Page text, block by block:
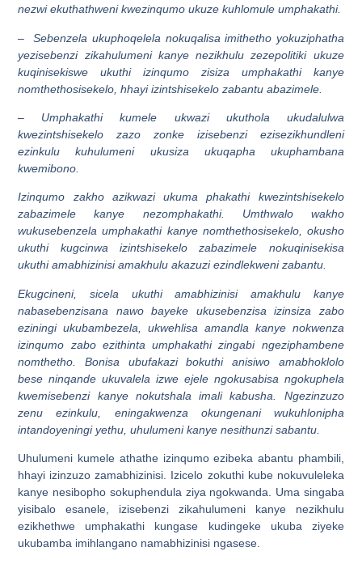
nezwi ekuthathweni kwezinqumo ukuze kuhlomule umphakathi.
– Sebenzela ukuphoqelela nokuqalisa imithetho yokuziphatha
yezisebenzi zikahulumeni kanye nezikhulu zezepolitiki ukuze
kuqinisekiswe ukuthi izinqumo zisiza umphakathi kanye
nomthethosisekelo, hhayi izintshisekelo zabantu abazimele.
– Umphakathi kumele ukwazi ukuthola ukudalulwa
kwezintshisekelo zazo zonke izisebenzi ezisezikhundleni
ezinkulu kuhulumeni ukusiza ukuqapha ukuphambana
kwemibono.
Izinqumo zakho azikwazi ukuma phakathi kwezintshisekelo
zabazimele kanye nezomphakathi. Umthwalo wakho
wukusebenzela umphakathi kanye nomthethosisekelo, okusho
ukuthi kugcinwa izintshisekelo zabazimele nokuqinisekisa
ukuthi amabhizinisi amakhulu akazuzi ezindlekweni zabantu.
Ekugcineni, sicela ukuthi amabhizinisi amakhulu kanye
nabasebenzisana nawo bayeke ukusebenzisa izinsiza zabo
eziningi ukubambezela, ukwehlisa amandla kanye nokwenza
izinqumo zabo ezithinta umphakathi zingabi ngeziphambene
nomthetho. Bonisa ubufakazi bokuthi anisiwo amabhoklolo
bese ninqande ukuvalela izwe ejele ngokusabisa ngokuphela
kwemisebenzi kanye nokutshala imali kabusha. Ngezinzuzo
zenu ezinkulu, eningakwenza okungenani wukuhlonipha
intandoyeningi yethu, uhulumeni kanye nesithunzi sabantu.
Uhulumeni kumele athathe izinqumo ezibeka abantu phambili,
hhayi izinzuzo zamabhizinisi. Izicelo zokuthi kube nokuvuleleka
kanye nesibopho sokuphendula ziya ngokwanda. Uma singaba
yisibalo esanele, izisebenzi zikahulumeni kanye nezikhulu
ezikhethwe umphakathi kungase kudingeke ukuba ziyeke
ukubamba imihlangano namabhizinisi ngasese.